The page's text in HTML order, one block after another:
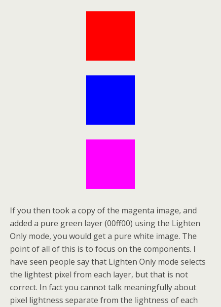
If you then took a copy of the magenta image, and
added a pure green layer (00ff00) using the Lighten
Only mode, you would get a pure white image. The
point of all of this is to focus on the components. I
have seen people say that Lighten Only mode selects
the lightest pixel from each layer, but that is not
correct. In fact you cannot talk meaningfully about
pixel lightness separate from the lightness of each